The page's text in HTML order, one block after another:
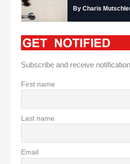
By Charis
Subscribe and receive
First name
Last name
Email